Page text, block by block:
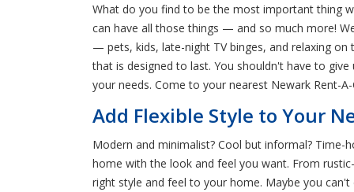
What do you find to be the most important thing
can have all those things — and so much more!
— pets, kids, late-night TV binges, and relaxing
that is designed to last. You shouldn't have to
your needs. Come to your nearest Newark Rent-
Add Flexible Style to Your
Modern and minimalist? Cool but informal?
home with the look and feel you want. From
right style and feel to your home. Maybe you